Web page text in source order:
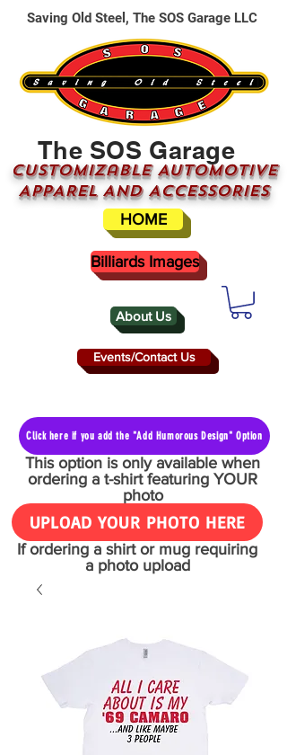
About Us
The SOS Garage
CUSTOMizable AUTOMOTIVE
APPAREL AND ACCESSORIES
Events/Contact Us
HOME
Saving Old Steel, The SOS Garage LLC
Billiards Images
Click here if you add the "Add Humorous Design" Option
This option is only available when
ordering a t-shirt featuring YOUR
photo
UPLOAD YOUR PHOTO HERE
If ordering a shirt or mug requiring
a photo upload